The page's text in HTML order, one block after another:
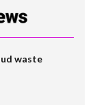
waste